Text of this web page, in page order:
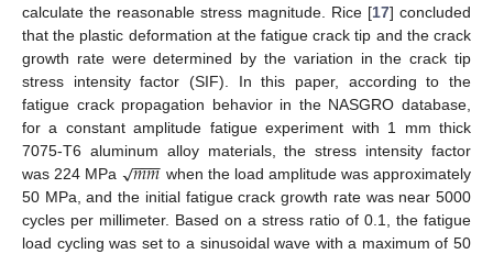
calculate the reasonable stress magnitude. Rice [17] concluded
that the plastic deformation at the fatigue crack tip and the crack
growth rate were determined by the variation in the crack tip
stress intensity factor (SIF). In this paper, according to the
fatigue crack propagation behavior in the NASGRO database,
for a constant amplitude fatigue experiment with 1 mm thick
7075-T6 aluminum alloy materials, the stress intensity factor
was 224 MPa
𝑚𝑚
−−
−
√
when the load amplitude was approximately
50 MPa, and the initial fatigue crack growth rate was near 5000
cycles per millimeter. Based on a stress ratio of 0.1, the fatigue
load cycling was set to a sinusoidal wave with a maximum of 50